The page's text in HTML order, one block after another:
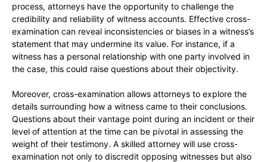
process, attorneys have the opportunity to challenge the
credibility and reliability of witness accounts. Effective cross-
examination can reveal inconsistencies or biases in a witness’s
statement that may undermine its value. For instance, if a
witness has a personal relationship with one party involved in
the case, this could raise questions about their objectivity.
Moreover, cross-examination allows attorneys to explore the
details surrounding how a witness came to their conclusions.
Questions about their vantage point during an incident or their
level of attention at the time can be pivotal in assessing the
weight of their testimony. A skilled attorney will use cross-
examination not only to discredit opposing witnesses but also